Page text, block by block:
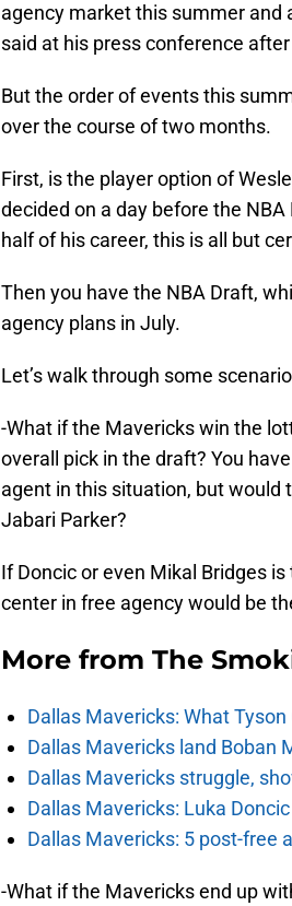
agency market this summer and
said at his press conference
But the order of events this
over the course of two months.
First, is the player option of
decided on a day before the
half of his career, this is all but
Then you have the NBA Draft,
agency plans in July.
Let’s walk through some
-What if the Mavericks win the
overall pick in the draft? You
agent in this situation, but would
Jabari Parker?
If Doncic or even Mikal Bridges
center in free agency would be
More from The
Dallas Mavericks: What
Dallas Mavericks land Boban
Dallas Mavericks struggle,
Dallas Mavericks: Luka
Dallas Mavericks: 5 post-free
-What if the Mavericks end up